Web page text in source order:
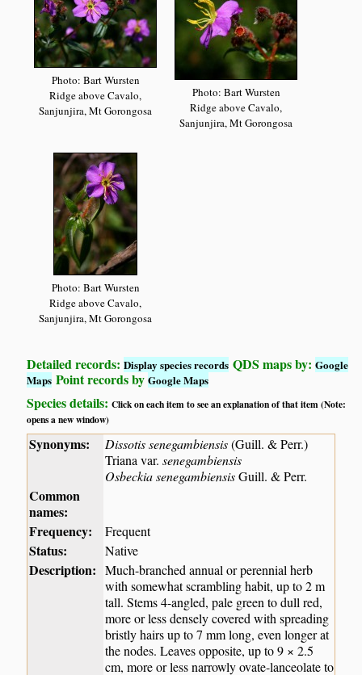
Photo: Bart Wursten
Ridge above Cavalo,
Sanjunjira, Mt Gorongosa
Photo: Bart Wursten
Ridge above Cavalo,
Sanjunjira, Mt Gorongosa
Photo: Bart Wursten
Ridge above Cavalo,
Sanjunjira, Mt Gorongosa
Detailed records:Display species records QDS maps by:Google
Maps Point records byGoogle Maps
Species details:Click on each item to see an explanation of that item (Note:
opens a new window)
Synonyms: Dissotis senegambiensis(Guill. & Perr.)
Triana var.senegambiensis
Osbeckia senegambiensisGuill. & Perr.
Common
names:
Frequency:
Frequent
Status: Native
Description: Much-branched annual or perennial herb
with somewhat scrambling habit, up to 2 m
tall. Stems 4-angled, pale green to dull red,
more or less densely covered with spreading
bristly hairs up to 7 mm long, even longer at
the nodes. Leaves opposite, up to 9 × 2.5
cm, more or less narrowly ovate-lanceolate to